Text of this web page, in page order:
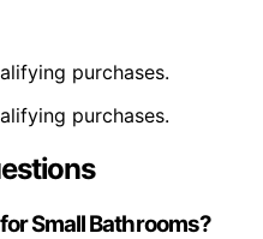
purchases.
purchases.
Small Bathrooms?